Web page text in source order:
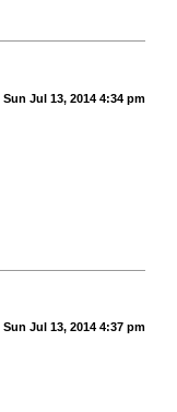
Sun Jul 13, 2014 4:34 pm
Sun Jul 13, 2014 4:37 pm